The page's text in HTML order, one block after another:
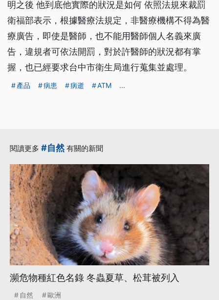
明之後 他到底他實際的狀況是如何 依照法規來裁罰
衛福部表示，根據醫療法規定，非醫療機構不得為醫
療廣告，即使是醫師，也不能用醫師個人名義來廣
告，違規者可依法開罰，對於許醫師的狀況都有掌
握，也已經要求台中市衛生局進行蒐集並處理。
產品 病患 病逝 ATM ...
閱讀更多 #自然有關的新聞
瀕危物種紅色名錄 冬蟲夏草、松茸被列入
自然 歐洲